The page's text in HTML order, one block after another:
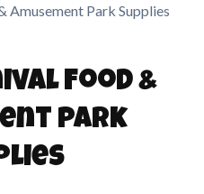
Amusement Park Supplies
Food &
Park